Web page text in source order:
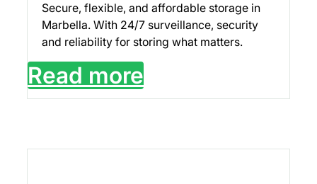
Secure, flexible, and affordable storage in
Marbella. With 24/7 surveillance, security
and reliability for storing what matters.
Read more